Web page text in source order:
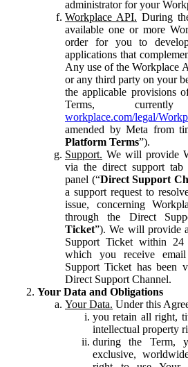
administrator for your
Workplace API. During
available one or more
order for you to
applications that
Any use of the Workplace
or any third party on your
the applicable provisions
Terms,
workplace.com/legal/
amended by Meta from
Platform Terms”).
Support. We will provide
via the direct support tab
panel (“Direct Support
a support request to
issue, concerning
through the Direct
Ticket”). We will provide
Support Ticket within
which you receive
Support Ticket has been
Direct Support Channel.
Your Data and Obligations
Your Data. Under this
you retain all right,
intellectual property
during the Term,
exclusive,